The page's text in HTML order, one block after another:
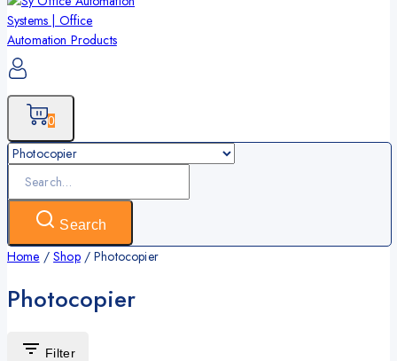
0
Search
Search
Home / Shop / Photocopier
Photocopier
Filter